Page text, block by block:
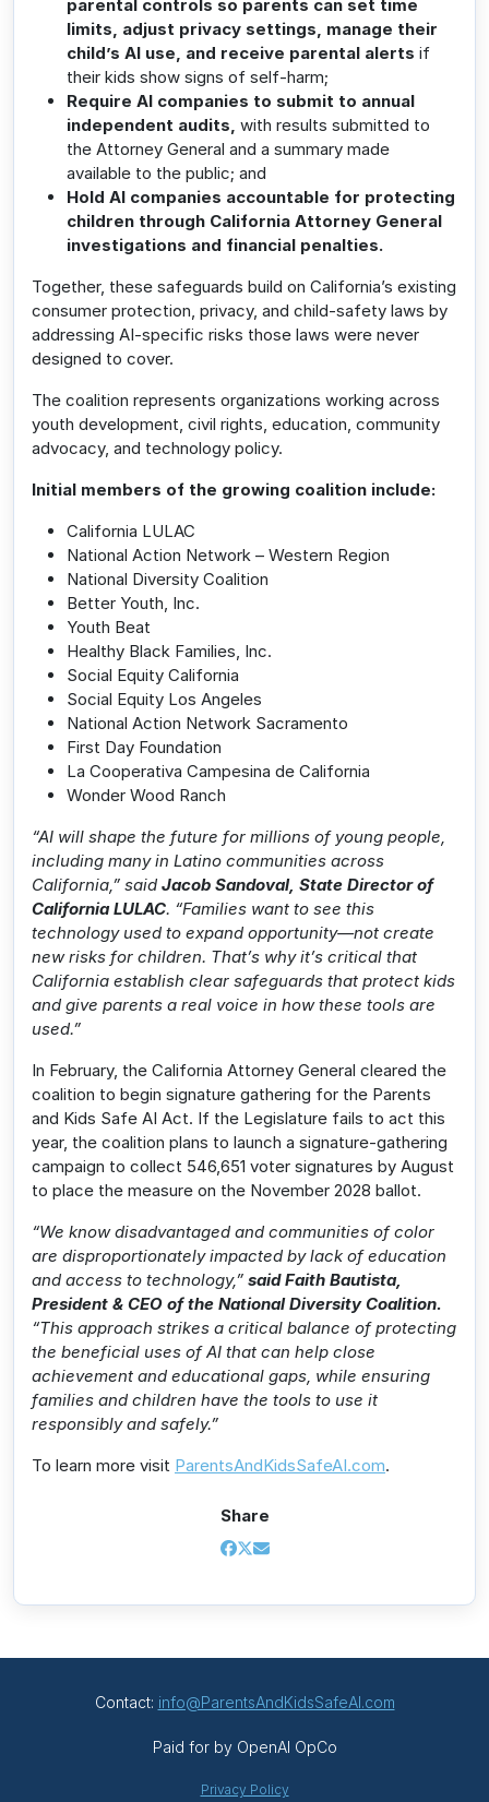
parental controls so parents can set time
limits, adjust privacy settings, manage their
child’s AI use, and receive parental alerts if
their kids show signs of self-harm;
Require AI companies to submit to annual
independent audits, with results submitted to
the Attorney General and a summary made
available to the public; and
Hold AI companies accountable for protecting
children through California Attorney General
investigations and financial penalties.
Together, these safeguards build on California’s existing
consumer protection, privacy, and child-safety laws by
addressing AI-specific risks those laws were never
designed to cover.
The coalition represents organizations working across
youth development, civil rights, education, community
advocacy, and technology policy.
Initial members of the growing coalition include:
California LULAC
National Action Network – Western Region
National Diversity Coalition
Better Youth, Inc.
Youth Beat
Healthy Black Families, Inc.
Social Equity California
Social Equity Los Angeles
National Action Network Sacramento
First Day Foundation
La Cooperativa Campesina de California
Wonder Wood Ranch
“AI will shape the future for millions of young people,
including many in Latino communities across
California,” said Jacob Sandoval, State Director of
California LULAC. “Families want to see this
technology used to expand opportunity—not create
new risks for children. That’s why it’s critical that
California establish clear safeguards that protect kids
and give parents a real voice in how these tools are
used.”
In February, the California Attorney General cleared the
coalition to begin signature gathering for the Parents
and Kids Safe AI Act. If the Legislature fails to act this
year, the coalition plans to launch a signature-gathering
campaign to collect 546,651 voter signatures by August
to place the measure on the November 2028 ballot.
“We know disadvantaged and communities of color
are disproportionately impacted by lack of education
and access to technology,” said Faith Bautista,
President & CEO of the National Diversity Coalition.
“This approach strikes a critical balance of protecting
the beneficial uses of AI that can help close
achievement and educational gaps, while ensuring
families and children have the tools to use it
responsibly and safely.”
To learn more visit ParentsAndKidsSafeAI.com.
Share
Contact: info@ParentsAndKidsSafeAI.com
Paid for by OpenAI OpCo
Privacy Policy